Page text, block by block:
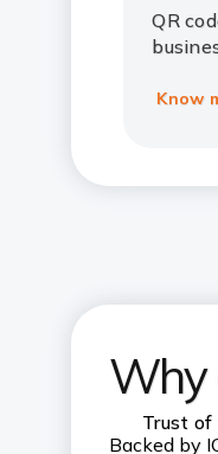
QR
Know
Why
Trust
Backed by